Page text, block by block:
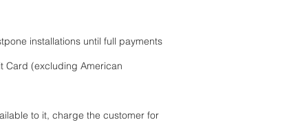
installations until full payments
Card (excluding American
to it, charge the customer for